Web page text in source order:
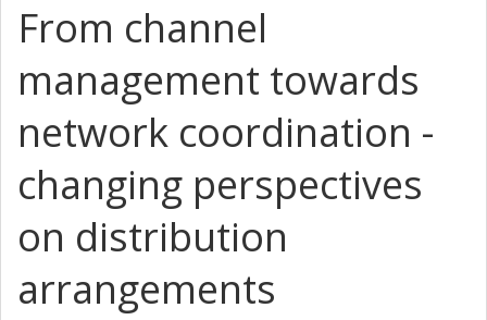
From channel
management towards
network coordination -
changing perspectives
on distribution
arrangements